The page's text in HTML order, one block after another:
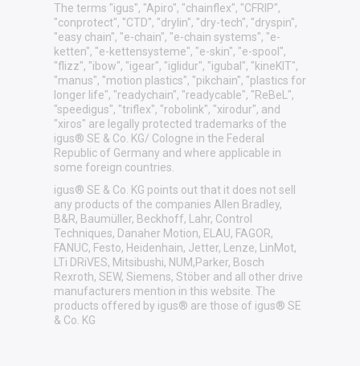
The terms "igus", "Apiro", "chainflex", "CFRIP",
"conprotect", "CTD", "drylin", "dry-tech", "dryspin",
"easy chain", "e-chain", "e-chain systems", "e-
ketten", "e-kettensysteme", "e-skin", "e-spool",
"flizz", "ibow", "igear", "iglidur", "igubal", "kineKIT",
"manus", "motion plastics", "pikchain", "plastics for
longer life", "readychain", "readycable", "ReBeL",
"speedigus", "triflex", "robolink", "xirodur", and
"xiros" are legally protected trademarks of the
igus® SE & Co. KG/ Cologne in the Federal
Republic of Germany and where applicable in
some foreign countries.
igus® SE & Co. KG points out that it does not sell
any products of the companies Allen Bradley,
B&R, Baumüller, Beckhoff, Lahr, Control
Techniques, Danaher Motion, ELAU, FAGOR,
FANUC, Festo, Heidenhain, Jetter, Lenze, LinMot,
LTi DRiVES, Mitsibushi, NUM,Parker, Bosch
Rexroth, SEW, Siemens, Stöber and all other drive
manufacturers mention in this website. The
products offered by igus® are those of igus® SE
& Co. KG